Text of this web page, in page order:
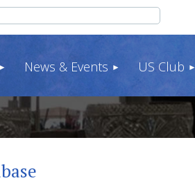
News & Events US Club